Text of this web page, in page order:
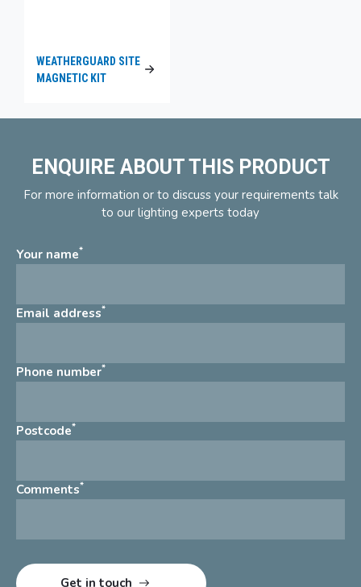
WEATHERGUARD SITE
MAGNETIC KIT
ENQUIRE ABOUT THIS PRODUCT
For more information or to discuss your requirements talk
to our lighting experts today
Your name*
Email address*
Phone number*
Postcode*
Comments*